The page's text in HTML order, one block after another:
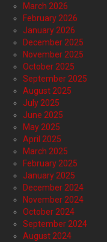
March 2026
February 2026
January 2026
December 2025
November 2025
October 2025
September 2025
August 2025
July 2025
June 2025
May 2025
April 2025
March 2025
February 2025
January 2025
December 2024
November 2024
October 2024
September 2024
August 2024